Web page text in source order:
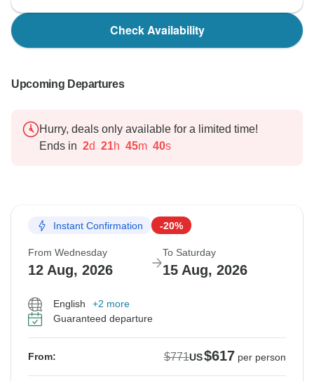
Check Availability
Upcoming Departures
Hurry, deals only available for a limited time!
Ends in 2d 21h 45m 39s
Instant Confirmation -20%
From Wednesday
12 Aug, 2026
To Saturday
15 Aug, 2026
English
+2 more
Guaranteed departure
From: $771US$617 per person